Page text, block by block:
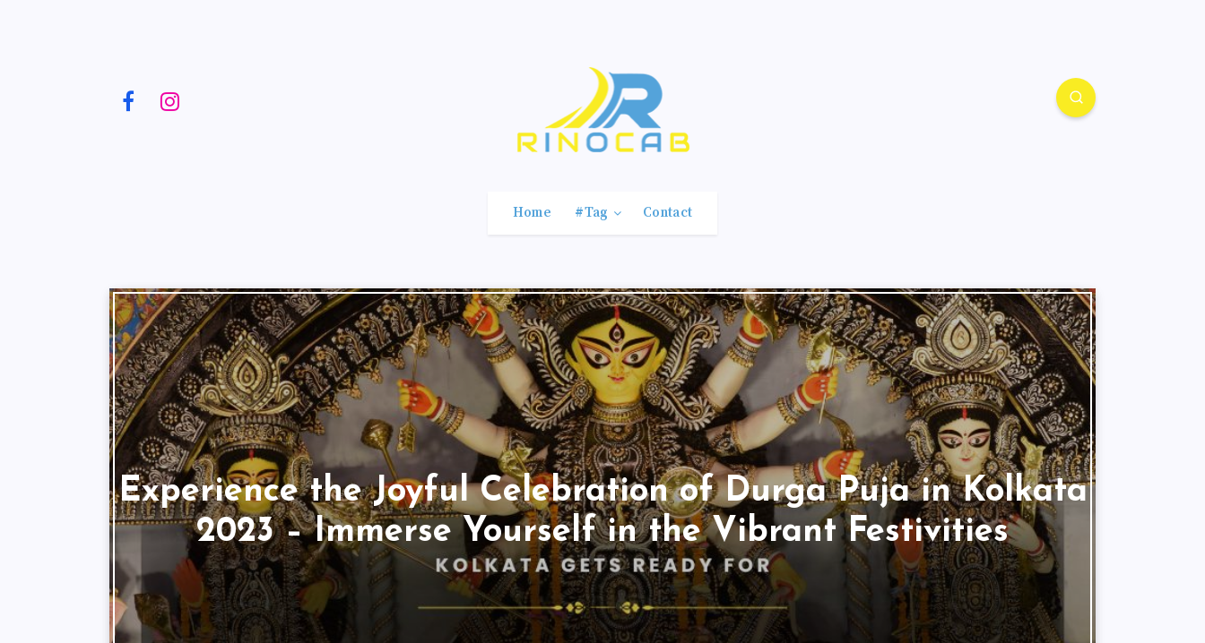
Home #Tag Contact
Experience the Joyful Celebration of Durga Puja in Kolkata
2023 – Immerse Yourself in the Vibrant Festivities